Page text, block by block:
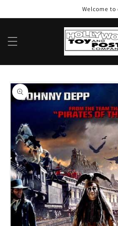
Welcome to
Skip to
product
information